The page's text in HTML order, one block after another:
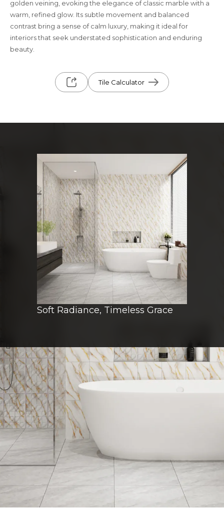
golden veining, evoking the elegance of classic marble with a
warm, refined glow. Its subtle movement and balanced
contrast bring a sense of calm luxury, making it ideal for
interiors that seek understated sophistication and enduring
beauty.
Tile Calculator
Soft Radiance, Timeless Grace